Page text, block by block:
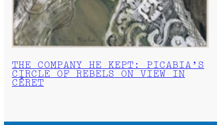
THE COMPANY HE KEPT: PICABIA’S
CIRCLE OF REBELS ON VIEW IN
CÉRET